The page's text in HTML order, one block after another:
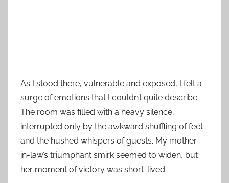
As I stood there, vulnerable and exposed, I felt a
surge of emotions that I couldn’t quite describe.
The room was filled with a heavy silence,
interrupted only by the awkward shuffling of feet
and the hushed whispers of guests. My mother-
in-law’s triumphant smirk seemed to widen, but
her moment of victory was short-lived.